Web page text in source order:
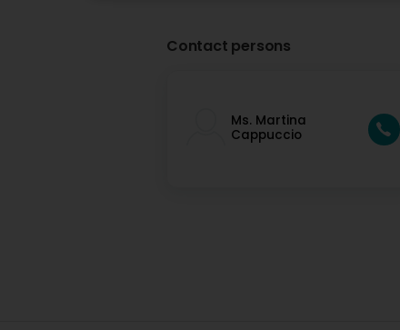
Contact persons
Ms. Martina
Cappuccio